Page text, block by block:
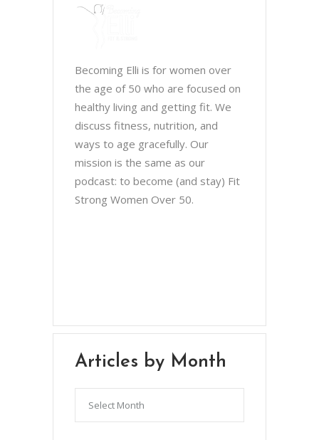
Becoming Elli is for women over
the age of 50 who are focused on
healthy living and getting fit. We
discuss fitness, nutrition, and
ways to age gracefully. Our
mission is the same as our
podcast: to become (and stay) Fit
Strong Women Over 50.
Articles by Month